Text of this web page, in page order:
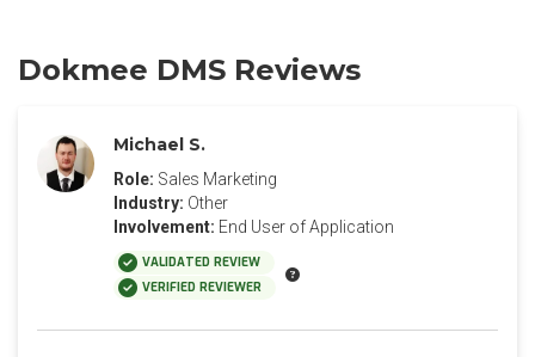
Dokmee DMS Reviews
Michael S.
Role: Sales Marketing
Industry: Other
Involvement: End User of Application
VALIDATED REVIEW
VERIFIED REVIEWER